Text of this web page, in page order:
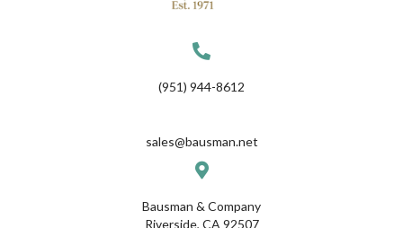
(951) 944-8612
sales@bausman.net
Bausman & Company
Riverside, CA 92507